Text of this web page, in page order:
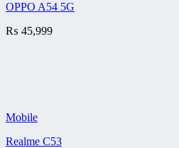
OPPO A54 5G
₨ 45,999
Mobile
Realme C53